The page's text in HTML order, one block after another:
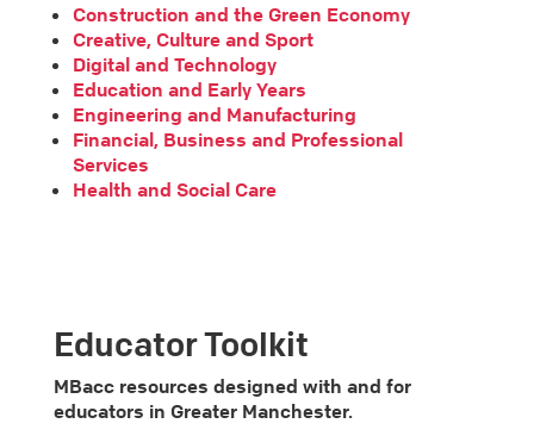
Construction and the Green Economy
Creative, Culture and Sport
Digital and Technology
Education and Early Years
Engineering and Manufacturing
Financial, Business and Professional
Services
Health and Social Care
Educator Toolkit
MBacc resources designed with and for
educators in Greater Manchester.